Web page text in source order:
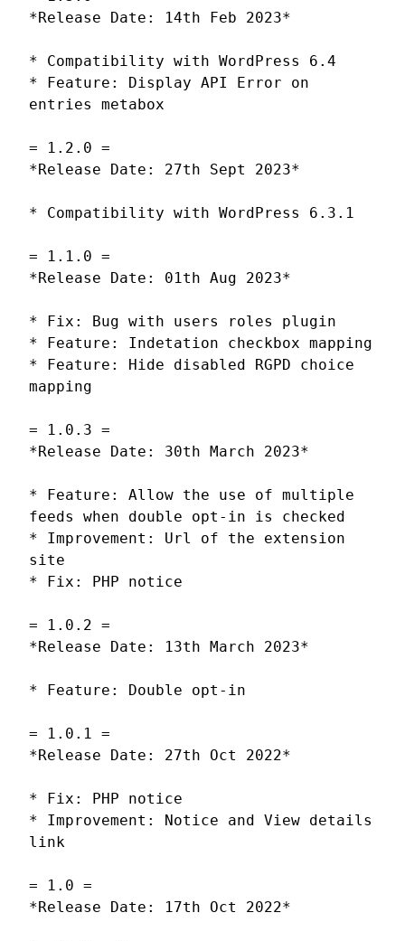
*Release Date: 14th Feb 2023*
* Compatibility with WordPress 6.4
* Feature: Display API Error on
entries metabox
= 1.2.0 =
*Release Date: 27th Sept 2023*
* Compatibility with WordPress 6.3.1
= 1.1.0 =
*Release Date: 01th Aug 2023*
* Fix: Bug with users roles plugin
* Feature: Indetation checkbox mapping
* Feature: Hide disabled RGPD choice
mapping
= 1.0.3 =
*Release Date: 30th March 2023*
* Feature: Allow the use of multiple
feeds when double opt-in is checked
* Improvement: Url of the extension
site
* Fix: PHP notice
= 1.0.2 =
*Release Date: 13th March 2023*
* Feature: Double opt-in
= 1.0.1 =
*Release Date: 27th Oct 2022*
* Fix: PHP notice
* Improvement: Notice and View details
link
= 1.0 =
*Release Date: 17th Oct 2022*